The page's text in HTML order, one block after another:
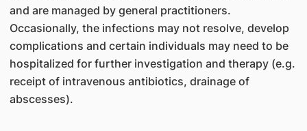
and are managed by general practitioners.
Occasionally, the infections may not resolve, develop
complications and certain individuals may need to be
hospitalized for further investigation and therapy (e.g.
receipt of intravenous antibiotics, drainage of
abscesses).